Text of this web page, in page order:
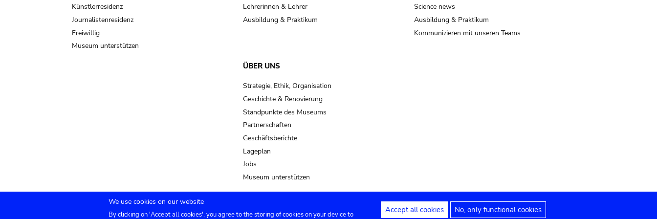
pot sp.
soil, earth
Künstlerresidenz
Journalistenresidenz
Freiwillig
Museum unterstützen
Lehrerinnen & Lehrer
Ausbildung & Praktikum
Science news
Ausbildung & Praktikum
Kommunizieren mit unseren Teams
ÜBER UNS
Strategie, Ethik, Organisation
Geschichte & Renovierung
Standpunkte des Museums
Partnerschaften
Geschäftsberichte
Lageplan
Jobs
Museum unterstützen
We use cookies on our website
By clicking on 'Accept all cookies', you agree to the storing of cookies on your device to Accept all cookies No, only functional cookies